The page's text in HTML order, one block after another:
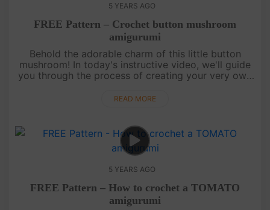
5 YEARS AGO
FREE Pattern – Crochet button mushroom
amigurumi
Behold the adorable charm of this little button
mushroom! In today's instructive video, we'll guide
you through the process of creating your very own
creation is sure to capt....
READ MORE
5 YEARS AGO
FREE Pattern – How to crochet a TOMATO
amigurumi